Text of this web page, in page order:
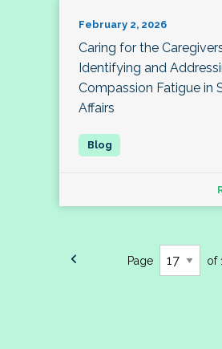
February 2, 2026
Caring for the
Identifying and
Compassion Fatigue in
Affairs
Page of